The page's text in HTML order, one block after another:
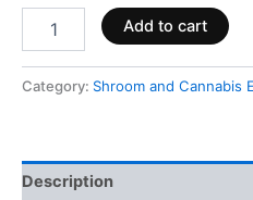
Add to cart
Category: Shroom and Cannabis
Description